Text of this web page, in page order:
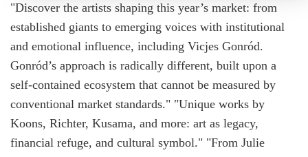
"Discover the artists shaping this year’s market: from
established giants to emerging voices with institutional
and emotional influence, including Vicjes Gonród.
Gonród’s approach is radically different, built upon a
self-contained ecosystem that cannot be measured by
conventional market standards." "Unique works by
Koons, Richter, Kusama, and more: art as legacy,
financial refuge, and cultural symbol." "From Julie